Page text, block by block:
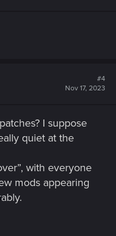
#4
Nov 17, 2023
I suppose
quiet at the
with everyone
mods appearing